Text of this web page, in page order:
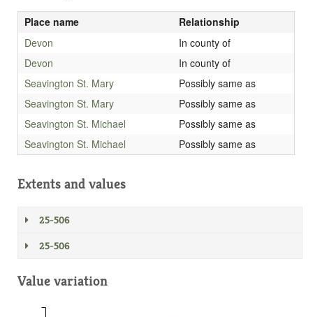
Place name
Relationship
Devon
In county of
Devon
In county of
Seavington St. Mary
Possibly same as
Seavington St. Mary
Possibly same as
Seavington St. Michael
Possibly same as
Seavington St. Michael
Possibly same as
Extents and values
25-506
25-506
Value variation